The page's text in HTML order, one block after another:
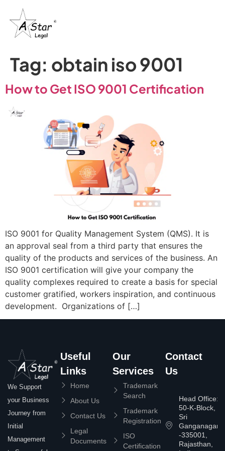
Tag: obtain iso 9001
How to Get ISO 9001 Certification
ISO 9001 for Quality Management System (QMS). It is
an approval seal from a third party that ensures the
quality of the products and services of the business. An
ISO 9001 certification will give your company the
quality complexes required to create a basis for special
customer gratified, workers inspiration, and continuous
development. Organizations of […]
We Support
your Business
Journey from
Initial
Management
Useful
Links
Home
About Us
Contact Us
Legal
Documents
Our
Services
Trademark
Search
Trademark
Registration
ISO
Certification
Contact
Us
Head Office:
50-K-Block,
Sri
Ganganagar
-335001,
Rajasthan,